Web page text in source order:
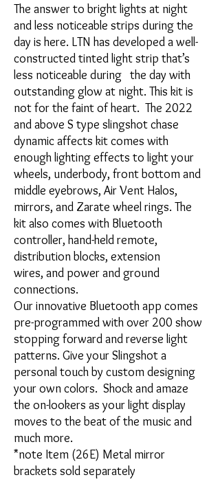
The answer to bright lights at night
and less noticeable strips during the
day is here. LTN has developed a well-
constructed tinted light strip that’s
less noticeable during the day with
outstanding glow at night. This kit is
not for the faint of heart. The 2022
and above S type slingshot chase
dynamic affects kit comes with
enough lighting effects to light your
wheels, underbody, front bottom and
middle eyebrows, Air Vent Halos,
mirrors, and Zarate wheel rings. The
kit also comes with Bluetooth
controller, hand-held remote,
distribution blocks, extension
wires, and power and ground
connections.
Our innovative Bluetooth app comes
pre-programmed with over 200 show
stopping forward and reverse light
patterns. Give your Slingshot a
personal touch by custom designing
your own colors. Shock and amaze
the on-lookers as your light display
moves to the beat of the music and
much more.
*note Item (26E) Metal mirror
brackets sold separately